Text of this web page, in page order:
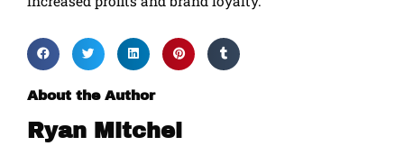
About the Author
Ryan Mitchel